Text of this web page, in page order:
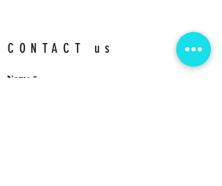
CONTACT us